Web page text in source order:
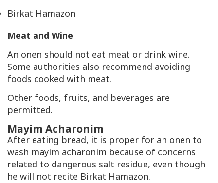
Birkat Hamazon
Meat and Wine
An onen should not eat meat or drink wine.
Some authorities also recommend avoiding
foods cooked with meat.
Other foods, fruits, and beverages are
permitted.
Mayim Acharonim
After eating bread, it is proper for an onen to
wash mayim acharonim because of concerns
related to dangerous salt residue, even though
he will not recite Birkat Hamazon.